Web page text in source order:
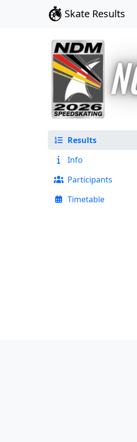
Skate Results
Results
Info
Participants
Timetable